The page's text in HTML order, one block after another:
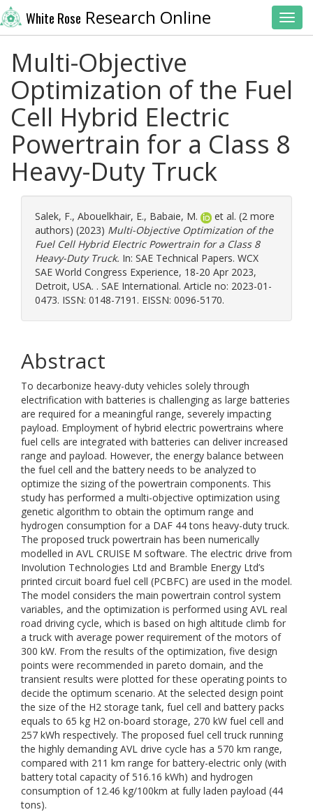
White Rose Research Online
Multi-Objective
Optimization of the Fuel
Cell Hybrid Electric
Powertrain for a Class 8
Heavy-Duty Truck
Salek, F., Abouelkhair, E., Babaie, M.
et al. (2 more
authors) (2023) Multi-Objective Optimization of the
Fuel Cell Hybrid Electric Powertrain for a Class 8
Heavy-Duty Truck. In: SAE Technical Papers. WCX
SAE World Congress Experience, 18-20 Apr 2023,
Detroit, USA. . SAE International. Article no: 2023-01-
0473. ISSN: 0148-7191. EISSN: 0096-5170.
Abstract
To decarbonize heavy-duty vehicles solely through
electrification with batteries is challenging as large batteries
are required for a meaningful range, severely impacting
payload. Employment of hybrid electric powertrains where
fuel cells are integrated with batteries can deliver increased
range and payload. However, the energy balance between
the fuel cell and the battery needs to be analyzed to
optimize the sizing of the powertrain components. This
study has performed a multi-objective optimization using
genetic algorithm to obtain the optimum range and
hydrogen consumption for a DAF 44 tons heavy-duty truck.
The proposed truck powertrain has been numerically
modelled in AVL CRUISE M software. The electric drive from
Involution Technologies Ltd and Bramble Energy Ltd’s
printed circuit board fuel cell (PCBFC) are used in the model.
The model considers the main powertrain control system
variables, and the optimization is performed using AVL real
road driving cycle, which is based on high altitude climb for
a truck with average power requirement of the motors of
300 kW. From the results of the optimization, five design
points were recommended in pareto domain, and the
transient results were plotted for these operating points to
decide the optimum scenario. At the selected design point
the size of the H2 storage tank, fuel cell and battery packs
equals to 65 kg H2 on-board storage, 270 kW fuel cell and
257 kWh respectively. The proposed fuel cell truck running
the highly demanding AVL drive cycle has a 570 km range,
compared with 211 km range for battery-electric only (with
battery total capacity of 516.16 kWh) and hydrogen
consumption of 12.46 kg/100km at fully laden payload (44
tons).